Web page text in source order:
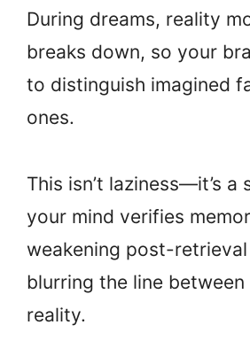
During dreams, reality
breaks down, so your
to distinguish imagined
ones.
This isn’t laziness—it’s a
your mind verifies
weakening post-
blurring the line between
reality.